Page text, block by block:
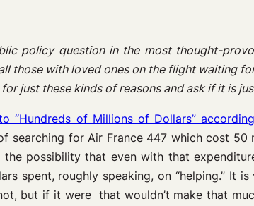
policy question in the most thought-
those with loved ones on the flight waiting
just these kinds of reasons and ask if it is
“Hundreds of Millions of Dollars”
for Air France 447 which cost 50
possibility that even with that
spent, roughly speaking, on “helping.” It
but if it were that wouldn’t make that